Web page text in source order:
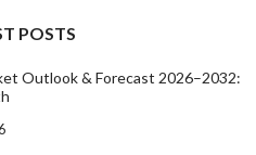
POSTS
Outlook & Forecast 2026–2032: